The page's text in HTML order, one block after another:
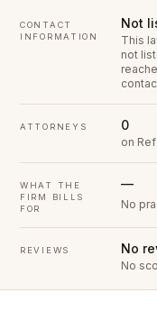
CONTACT
INFORMATION
Not
This
not
ATTORNEYS 0
on
WHAT THE
FIRM BILLS
FOR
—
No
REVIEWS No
No